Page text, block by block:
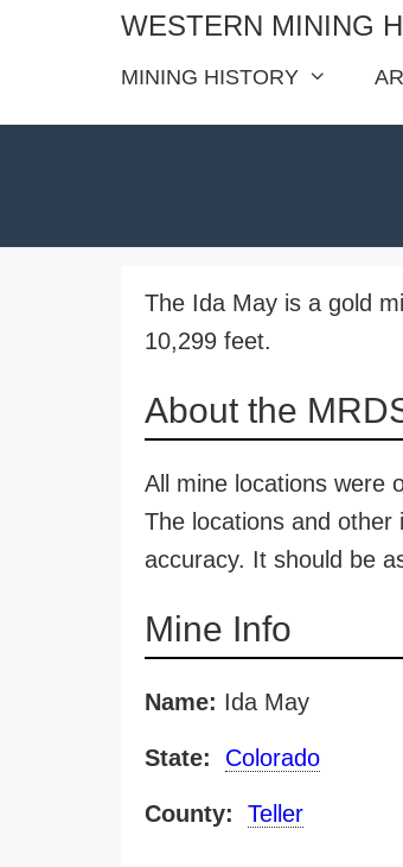
WESTERN MINING
MINING HISTORY
The Ida May is a gold
10,299 feet.
About the
All mine locations were
The locations and
accuracy. It should be
Mine Info
Name: Ida May
State: Colorado
County: Teller